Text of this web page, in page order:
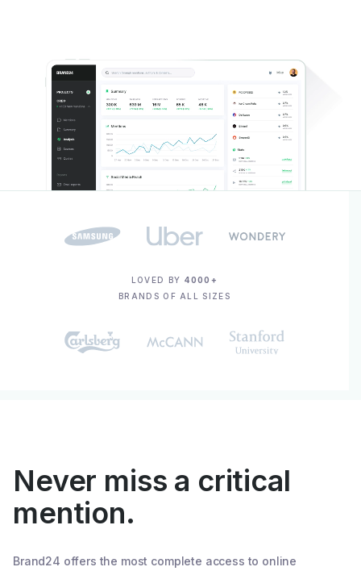
LOVED BY 4000+
BRANDS OF ALL SIZES
Never miss a critical
mention.
Brand24 offers the most complete access to online